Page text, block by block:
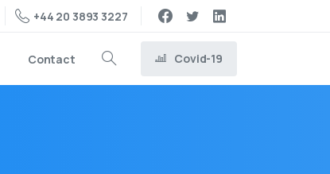
+44 20 3893 3227
Contact Covid-19